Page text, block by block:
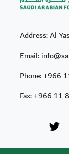
Address: Al
Email:
Phone:+966
Fax:+966 11